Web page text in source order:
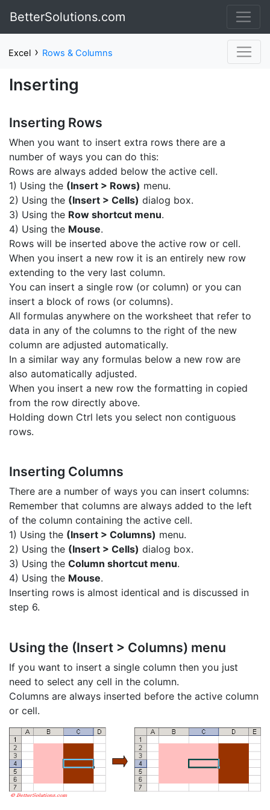
BetterSolutions.com
Excel › Rows & Columns
Inserting
Inserting Rows
When you want to insert extra rows there are a
number of ways you can do this:
Rows are always added below the active cell.
1) Using the (Insert > Rows) menu.
2) Using the (Insert > Cells) dialog box.
3) Using the Row shortcut menu.
4) Using the Mouse.
Rows will be inserted above the active row or cell.
When you insert a new row it is an entirely new row
extending to the very last column.
You can insert a single row (or column) or you can
insert a block of rows (or columns).
All formulas anywhere on the worksheet that refer to
data in any of the columns to the right of the new
column are adjusted automatically.
In a similar way any formulas below a new row are
also automatically adjusted.
When you insert a new row the formatting in copied
from the row directly above.
Holding down Ctrl lets you select non contiguous
rows.
Inserting Columns
There are a number of ways you can insert columns:
Remember that columns are always added to the left
of the column containing the active cell.
1) Using the (Insert > Columns) menu.
2) Using the (Insert > Cells) dialog box.
3) Using the Column shortcut menu.
4) Using the Mouse.
Inserting rows is almost identical and is discussed in
step 6.
Using the (Insert > Columns) menu
If you want to insert a single column then you just
need to select any cell in the column.
Columns are always inserted before the active column
or cell.